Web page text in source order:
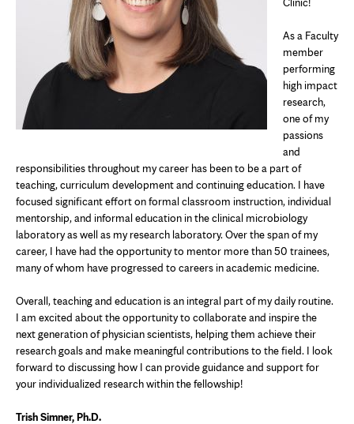
As a Faculty
member
performing
high impact
research,
one of my
passions
and
responsibilities throughout my career has been to be a part of
teaching, curriculum development and continuing education. I have
focused significant effort on formal classroom instruction, individual
mentorship, and informal education in the clinical microbiology
laboratory as well as my research laboratory. Over the span of my
career, I have had the opportunity to mentor more than 50 trainees,
many of whom have progressed to careers in academic medicine.
Overall, teaching and education is an integral part of my daily routine.
I am excited about the opportunity to collaborate and inspire the
next generation of physician scientists, helping them achieve their
research goals and make meaningful contributions to the field. I look
forward to discussing how I can provide guidance and support for
your individualized research within the fellowship!
Trish Simner, Ph.D.